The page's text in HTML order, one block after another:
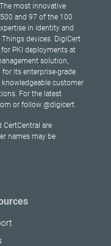
most innovative
and 97 of the 100
in identity and
devices. DigiCert
PKI deployments at
solution,
its enterprise-grade
customer
For the latest
or follow @digicert.
are
names may be